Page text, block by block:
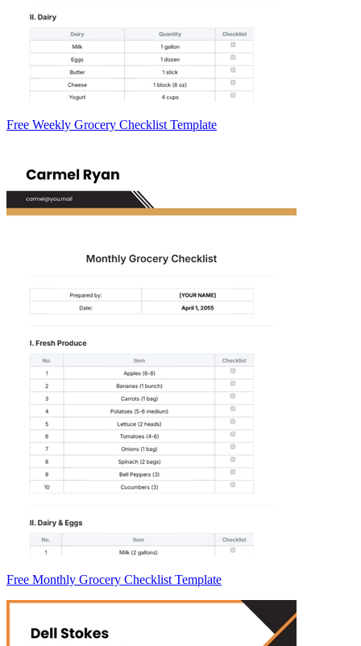
Free Weekly Grocery Checklist Template
Free Monthly Grocery Checklist Template